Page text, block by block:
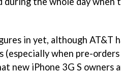
in yet, although AT&T
(especially when pre-
new iPhone 3G S owners